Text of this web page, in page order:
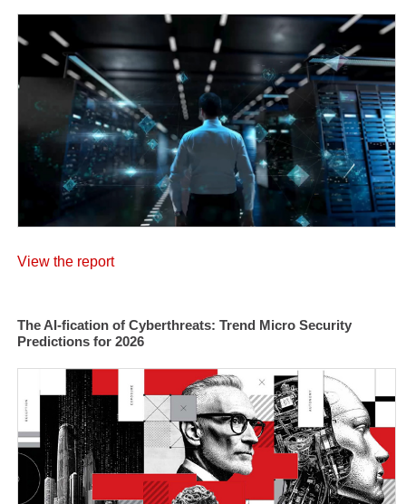
View the report
The AI-fication of Cyberthreats: Trend Micro Security
Predictions for 2026